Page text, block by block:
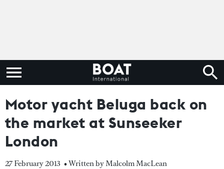
Motor yacht Beluga back on
the market at Sunseeker
London
27 February 2013 • Written by Malcolm MacLean